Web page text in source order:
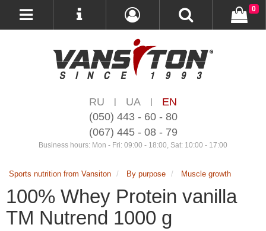
RU | UA |
EN
(050) 443 - 60 - 80
(067) 445 - 08 - 79
Business hours: Mon - Fri: 09:00 - 18:00, Sat: 10:00 - 17:00
0
Sports nutrition from Vansiton By purpose Muscle growth
100% Whey Protein vanilla
TM Nutrend 1000 g